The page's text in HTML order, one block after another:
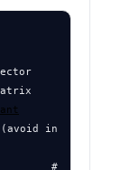
in
#